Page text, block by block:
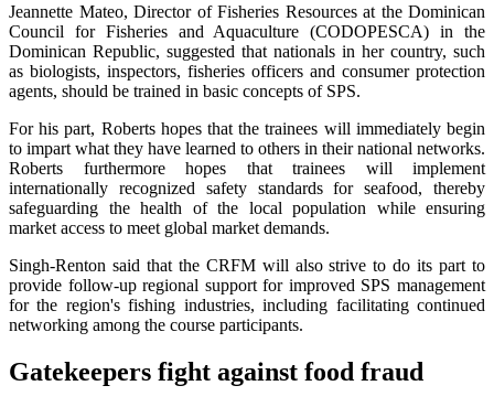
Jeannette Mateo, Director of Fisheries Resources at the Dominican
Council for Fisheries and Aquaculture (CODOPESCA) in the
Dominican Republic, suggested that nationals in her country, such
as biologists, inspectors, fisheries officers and consumer protection
agents, should be trained in basic concepts of SPS.
For his part, Roberts hopes that the trainees will immediately begin
to impart what they have learned to others in their national networks.
Roberts furthermore hopes that trainees will implement
internationally recognized safety standards for seafood, thereby
safeguarding the health of the local population while ensuring
market access to meet global market demands.
Singh-Renton said that the CRFM will also strive to do its part to
provide follow-up regional support for improved SPS management
for the region's fishing industries, including facilitating continued
networking among the course participants.
Gatekeepers fight against food fraud